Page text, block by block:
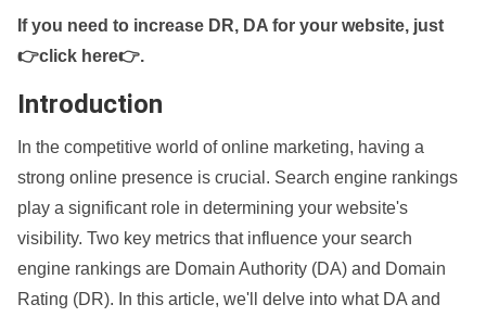
If you need to increase DR, DA for your website, just
👉click here👉.
Introduction
In the competitive world of online marketing, having a
strong online presence is crucial. Search engine rankings
play a significant role in determining your website's
visibility. Two key metrics that influence your search
engine rankings are Domain Authority (DA) and Domain
Rating (DR). In this article, we'll delve into what DA and